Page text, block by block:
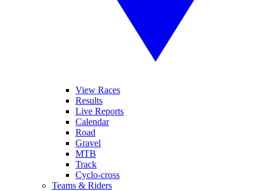
View Races
Results
Live Reports
Calendar
Road
Gravel
MTB
Track
Cyclo-cross
Teams & Riders